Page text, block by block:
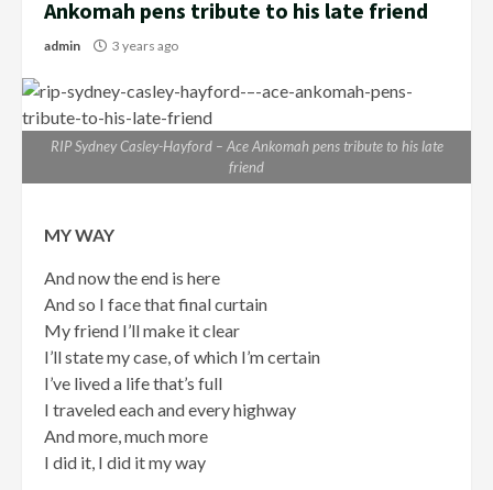
Ankomah pens tribute to his late friend
admin 3 years ago
RIP Sydney Casley-Hayford – Ace Ankomah pens tribute to his late
friend
MY WAY
And now the end is here
And so I face that final curtain
My friend I’ll make it clear
I’ll state my case, of which I’m certain
I’ve lived a life that’s full
I traveled each and every highway
And more, much more
I did it, I did it my way